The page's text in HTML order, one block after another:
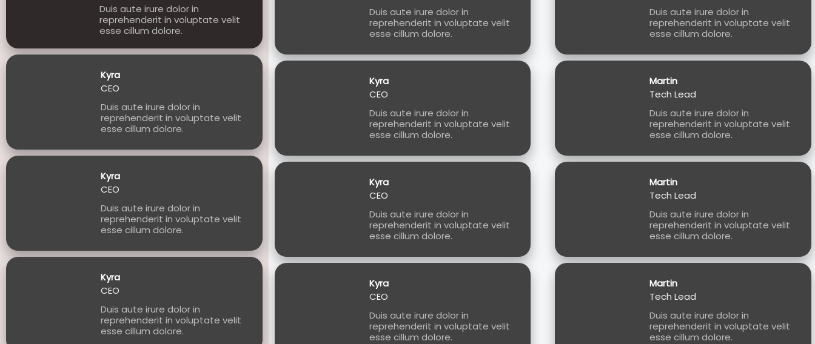
Duis aute irure dolor in
reprehenderit in voluptate velit
esse cillum dolore.
Kyra
CEO
Duis aute irure dolor in
reprehenderit in voluptate velit
esse cillum dolore.
Kyra
CEO
Duis aute irure dolor in
reprehenderit in voluptate velit
esse cillum dolore.
Kyra
CEO
Duis aute irure dolor in
reprehenderit in voluptate velit
esse cillum dolore.
Duis aute irure dolor in
reprehenderit in voluptate velit
esse cillum dolore.
Kyra
CEO
Duis aute irure dolor in
reprehenderit in voluptate velit
esse cillum dolore.
Kyra
CEO
Duis aute irure dolor in
reprehenderit in voluptate velit
esse cillum dolore.
Kyra
CEO
Duis aute irure dolor in
reprehenderit in voluptate velit
esse cillum dolore.
Duis aute irure dolor in
reprehenderit in voluptate velit
esse cillum dolore.
Martin
Tech Lead
Duis aute irure dolor in
reprehenderit in voluptate velit
esse cillum dolore.
Martin
Tech Lead
Duis aute irure dolor in
reprehenderit in voluptate velit
esse cillum dolore.
Martin
Tech Lead
Duis aute irure dolor in
reprehenderit in voluptate velit
esse cillum dolore.